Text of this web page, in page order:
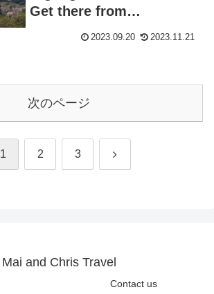
Get there from
2023.09.20 2023.11.21
次のページ
1 2 3 次
Mai and Chris Travel
Contact us